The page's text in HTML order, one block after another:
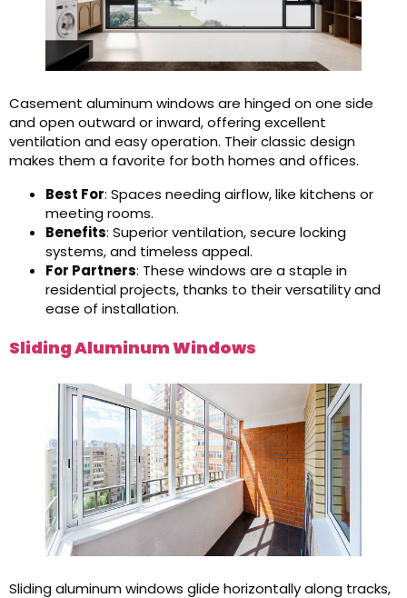
Casement aluminum windows are hinged on one side
and open outward or inward, offering excellent
ventilation and easy operation. Their classic design
makes them a favorite for both homes and offices.
Best For: Spaces needing airflow, like kitchens or
meeting rooms.
Benefits: Superior ventilation, secure locking
systems, and timeless appeal.
For Partners: These windows are a staple in
residential projects, thanks to their versatility and
ease of installation.
Sliding Aluminum Windows
Sliding aluminum windows glide horizontally along tracks,